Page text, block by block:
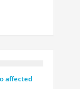
affected